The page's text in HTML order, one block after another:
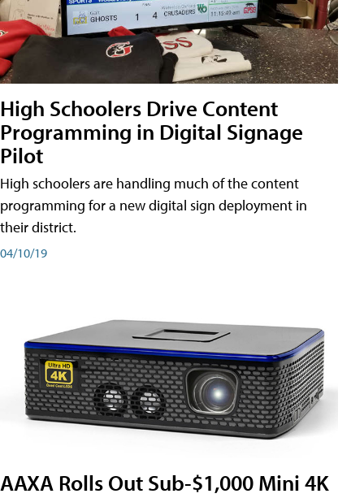
High Schoolers Drive Content
Programming in Digital Signage
Pilot
High schoolers are handling much of the content
programming for a new digital sign deployment in
their district.
04/10/19
AAXA Rolls Out Sub-$1,000 Mini 4K